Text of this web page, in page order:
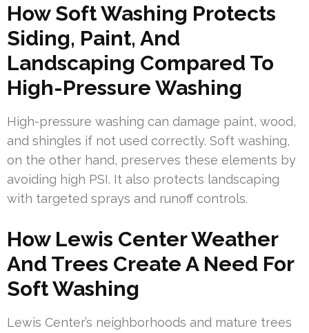
How Soft Washing Protects
Siding, Paint, And
Landscaping Compared To
High-Pressure Washing
High-pressure washing can damage paint, wood,
and shingles if not used correctly. Soft washing,
on the other hand, preserves these elements by
avoiding high PSI. It also protects landscaping
with targeted sprays and runoff controls.
How Lewis Center Weather
And Trees Create A Need For
Soft Washing
Lewis Center’s neighborhoods and mature trees